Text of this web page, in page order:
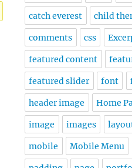
catch everest child
comments css
featured content
featured slider font
header image Home
image images
mobile Mobile Menu